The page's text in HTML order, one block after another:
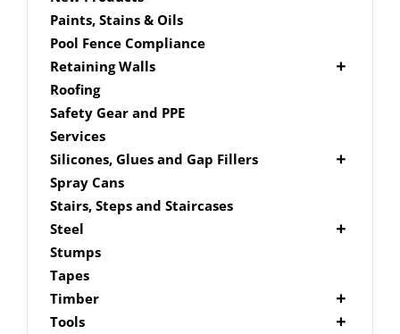
Screws
Spade Bits
Fence Mailboxes
Free Standing Mailbox
Mailbox Numbers
Paints, Stains & Oils
Pool Fence Compliance
Retaining Walls
Super Sleeper
Roofing
Safety Gear and PPE
Services
Silicones, Glues and Gap Fillers
Gap Filler
Glue
Silicone
Spray Cans
Stairs, Steps and Staircases
Steel
Aluminium Subframe
Brackets
Post Supports
RHS - SHS Posts
Stumps
Tapes
Timber
Accessories
Tools